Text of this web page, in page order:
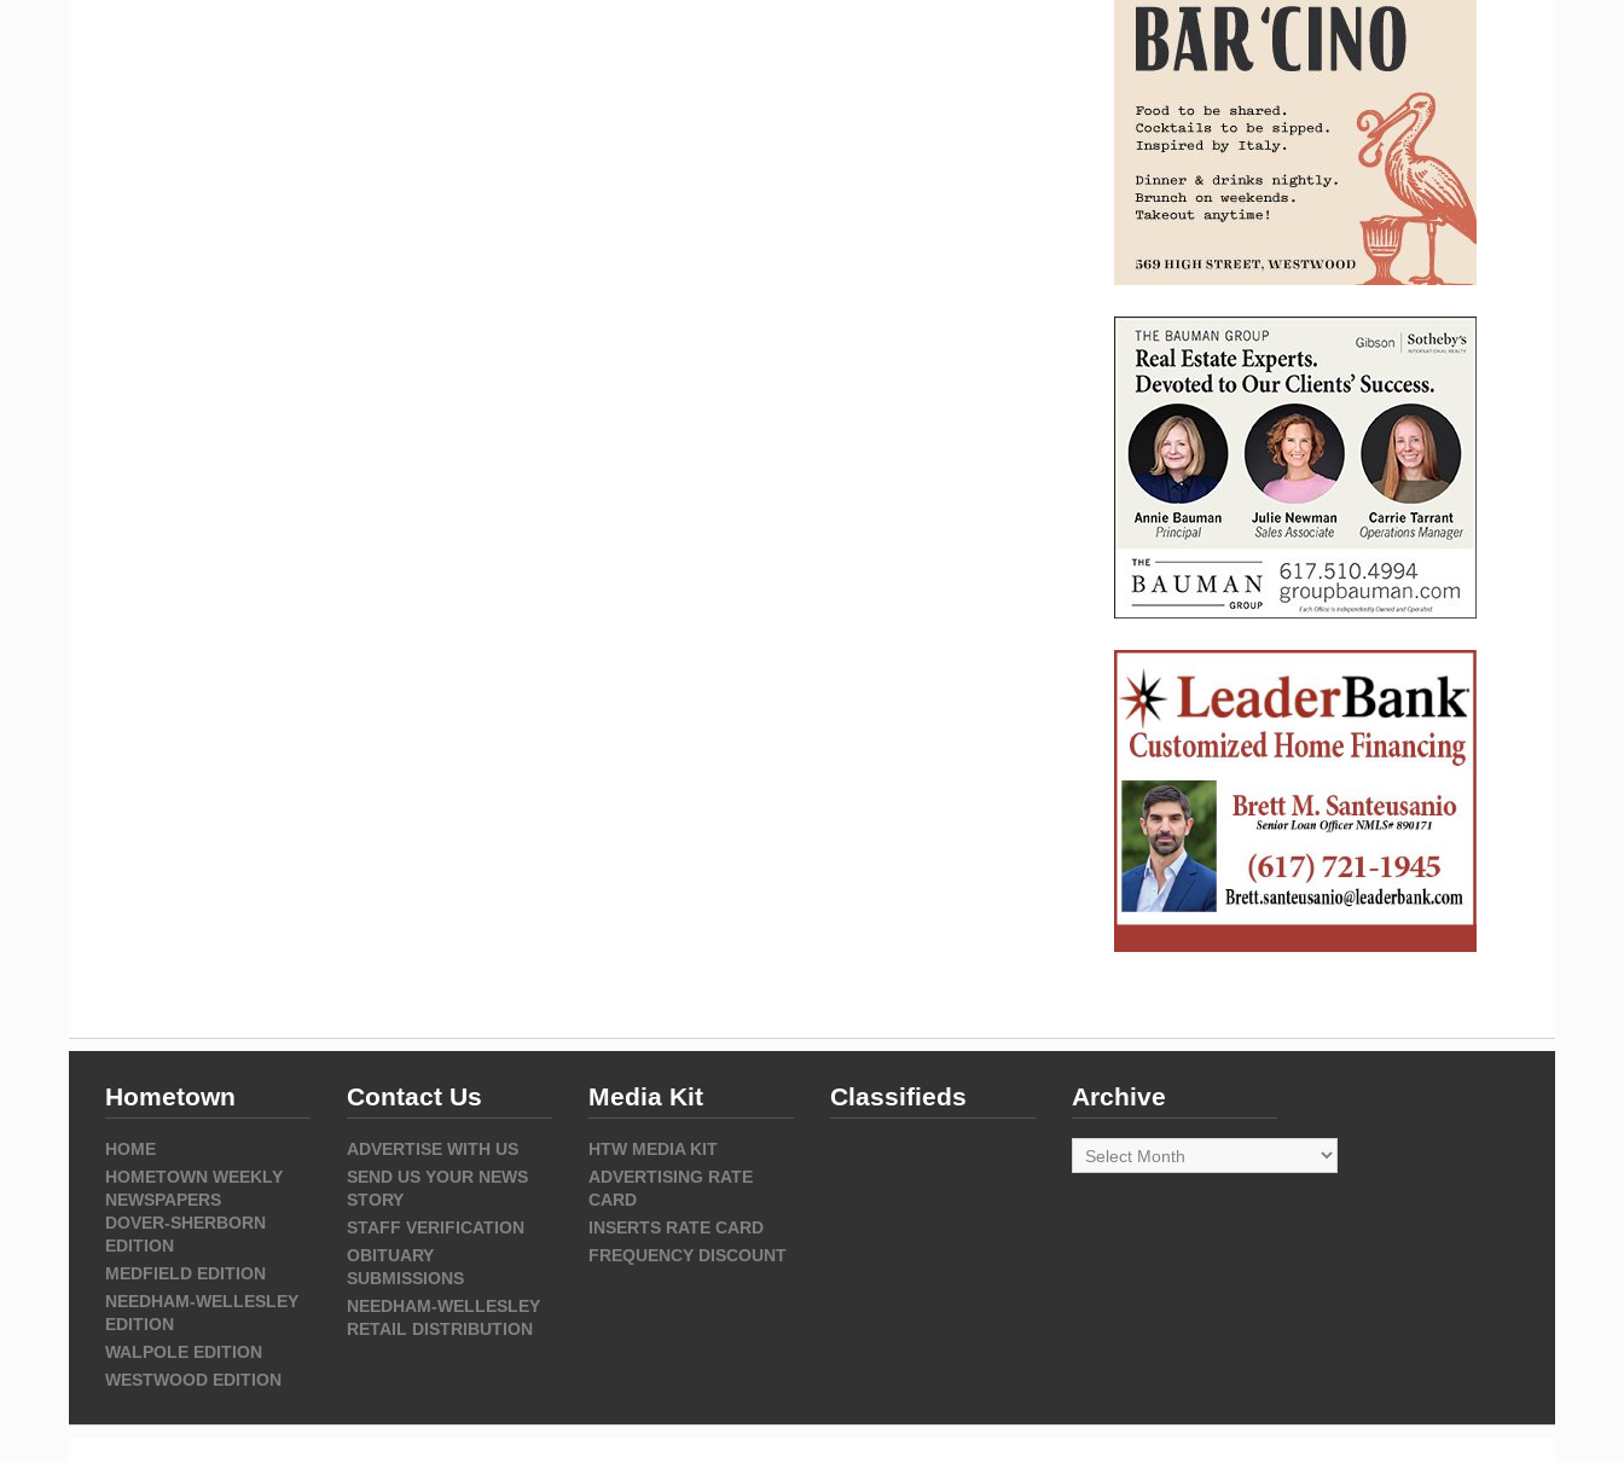
Hometown
HOME
HOMETOWN WEEKLY
NEWSPAPERS
DOVER-SHERBORN
EDITION
MEDFIELD EDITION
NEEDHAM-WELLESLEY
EDITION
WALPOLE EDITION
WESTWOOD EDITION
Contact Us
ADVERTISE WITH US
SEND US YOUR NEWS
STORY
STAFF VERIFICATION
OBITUARY
SUBMISSIONS
NEEDHAM-WELLESLEY
RETAIL DISTRIBUTION
Media Kit
HTW MEDIA KIT
ADVERTISING RATE
CARD
INSERTS RATE CARD
FREQUENCY DISCOUNT
Classifieds Archive
Archive